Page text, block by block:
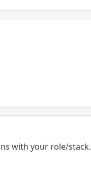
with your role/stack.